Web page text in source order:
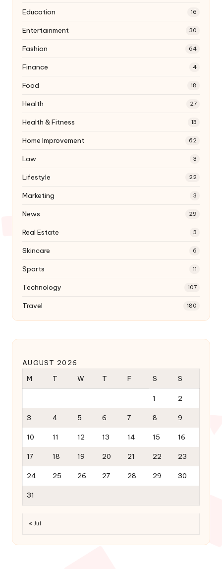
Education 16
Entertainment 30
Fashion 64
Finance 4
Food 18
Health 27
Health & Fitness 13
Home Improvement 62
Law 3
Lifestyle 22
Marketing 3
News 29
Real Estate 3
Skincare 6
Sports 11
Technology 107
Travel 180
AUGUST 2026
M
T W T F S S
1 2
3 4 5 6 7 8 9
10 11 12 13 14 15 16
17 18 19 20 21 22 23
24 25 26 27 28 29 30
31
« Jul